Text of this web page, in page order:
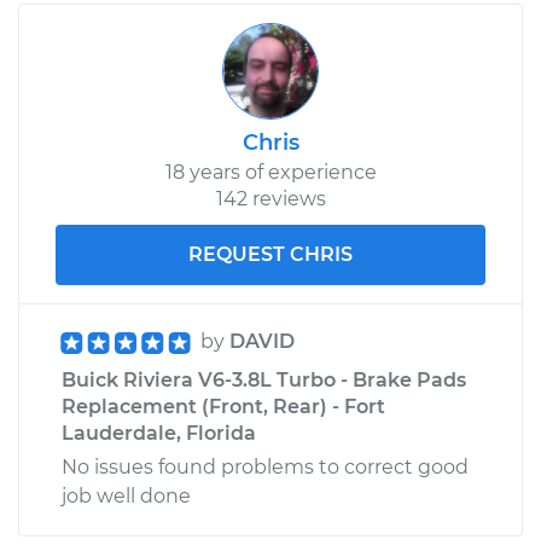
Chris
18 years of experience
142 reviews
REQUEST CHRIS
by DAVID
Buick Riviera V6-3.8L Turbo - Brake Pads
Replacement (Front, Rear) - Fort
Lauderdale, Florida
No issues found problems to correct good
job well done